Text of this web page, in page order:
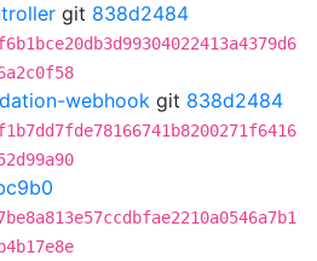
git 838d2484
webhook git 838d2484